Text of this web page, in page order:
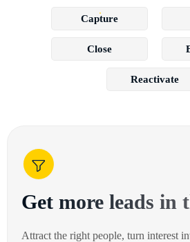
Capture
Close
Reactivate
Get more leads in
Attract the right people, turn interest